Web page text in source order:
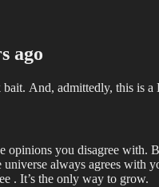
ago
And, admittedly, this is
opinions you disagree
always agrees with
. It’s the only way to grow.